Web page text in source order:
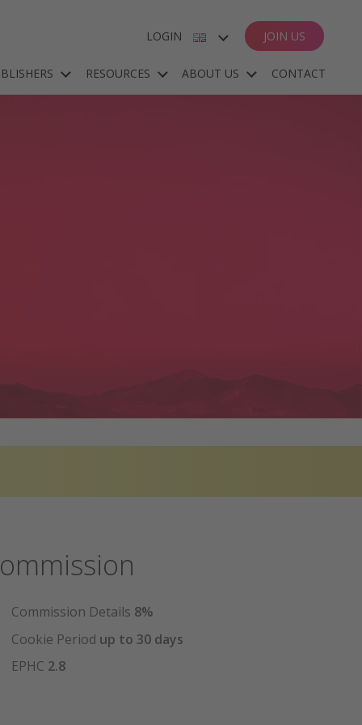
RESOURCES ABOUT US CONTACT
LOGIN
ENGLISH
JOIN US
Commission Details 8%
Cookie Period up to 30 days
EPHC 2.8